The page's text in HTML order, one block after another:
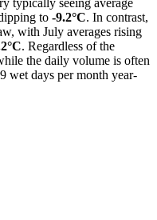
typically seeing average
to -9.2°C. In contrast,
with July averages rising
. Regardless of the
the daily volume is often
wet days per month year-